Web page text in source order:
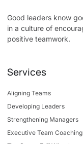
Good leaders know
in a culture of
positive teamwork.
Services
Aligning Teams
Developing Leaders
Strengthening Managers
Executive Team Coaching